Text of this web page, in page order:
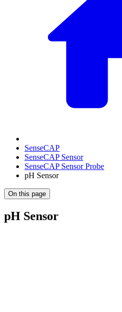
SenseCAP
SenseCAP Sensor
SenseCAP Sensor Probe
pH Sensor
On this page
pH Sensor